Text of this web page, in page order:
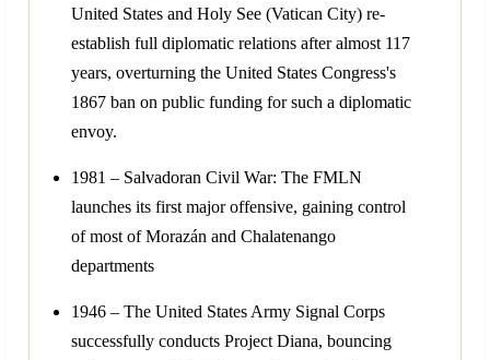
United States and Holy See (Vatican City) re-
establish full diplomatic relations after almost 117
years, overturning the United States Congress's
1867 ban on public funding for such a diplomatic
envoy.
1981 – Salvadoran Civil War: The FMLN
launches its first major offensive, gaining control
of most of Morazán and Chalatenango
departments
1946 – The United States Army Signal Corps
successfully conducts Project Diana, bouncing